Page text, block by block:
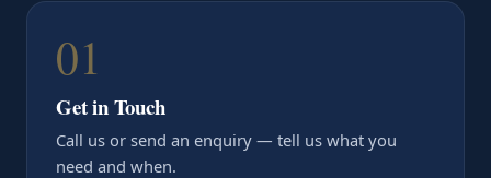
01
Get in Touch
Call us or send an enquiry — tell us what you
need and when.